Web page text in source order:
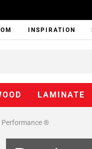
INSPIRATION
LAMINATE
Performance ®